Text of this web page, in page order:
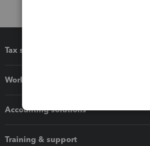
Tax software
Workflow add-ons
Accounting solutions
Training & support